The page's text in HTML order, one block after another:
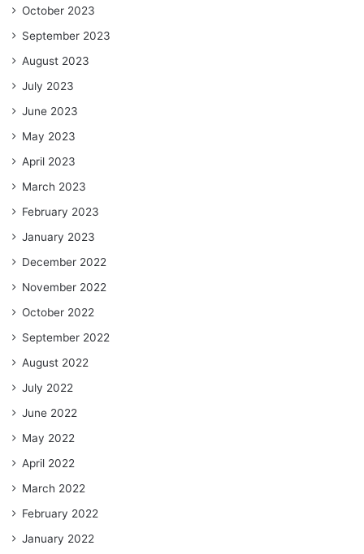
October 2023
September 2023
August 2023
July 2023
June 2023
May 2023
April 2023
March 2023
February 2023
January 2023
December 2022
November 2022
October 2022
September 2022
August 2022
July 2022
June 2022
May 2022
April 2022
March 2022
February 2022
January 2022